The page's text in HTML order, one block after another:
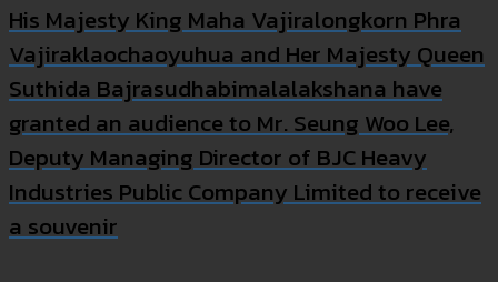
His Majesty King Maha Vajiralongkorn Phra
Vajiraklaochaoyuhua and Her Majesty Queen
Suthida Bajrasudhabimalalakshana have
granted an audience to Mr. Seung Woo Lee,
Deputy Managing Director of BJC Heavy
Industries Public Company Limited to receive
a souvenir